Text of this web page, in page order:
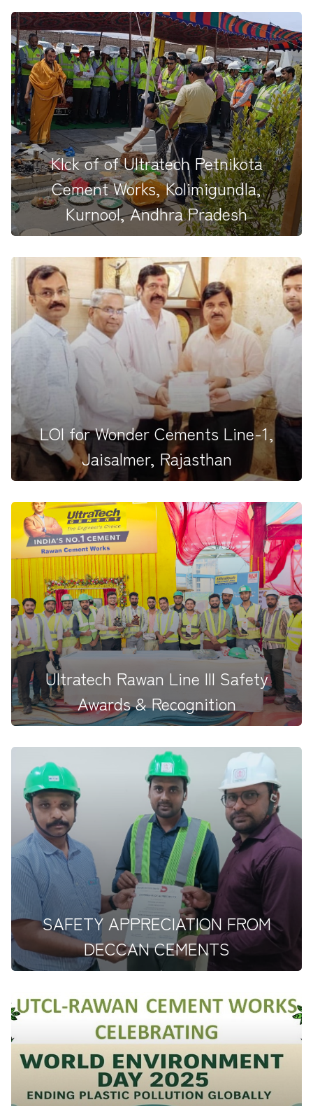
KIck of of Ultratech Petnikota
Cement Works, Kolimigundla,
Kurnool, Andhra Pradesh
In a significant and auspicious start to Ultratech
Cement&#39;s highly...
LOI for Wonder Cements Line-1,
Jaisalmer, Rajasthan
Building on our continuous success with various
grinding units across...
Ultratech Rawan Line III Safety
Awards & Recognition
Ultratech proudly hosted a significant safety at the
Rawan Line-III pr...
SAFETY APPRECIATION FROM
DECCAN CEMENTS
&nbsp;Deccan Cements Limited, has awarded a
&quot;Certificate of Appre...